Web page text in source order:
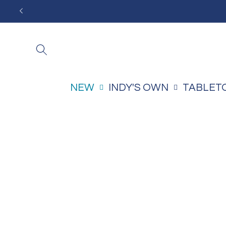
Skip to
NEW INDY'S OWN